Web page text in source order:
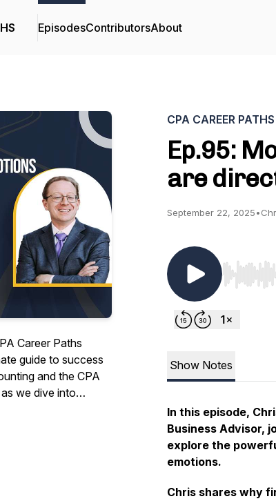
EpisodesContributorsAbout
Career Paths
guide to success
and the CPA
we dive into
advice, and real-
CPA exam to
CPA CAREER PATHS
Ep.95:
are
September 22, 2025•
Use Left/
Show Notes
In this episode,
Business Advisor,
explore the
emotions.
Chris shares why